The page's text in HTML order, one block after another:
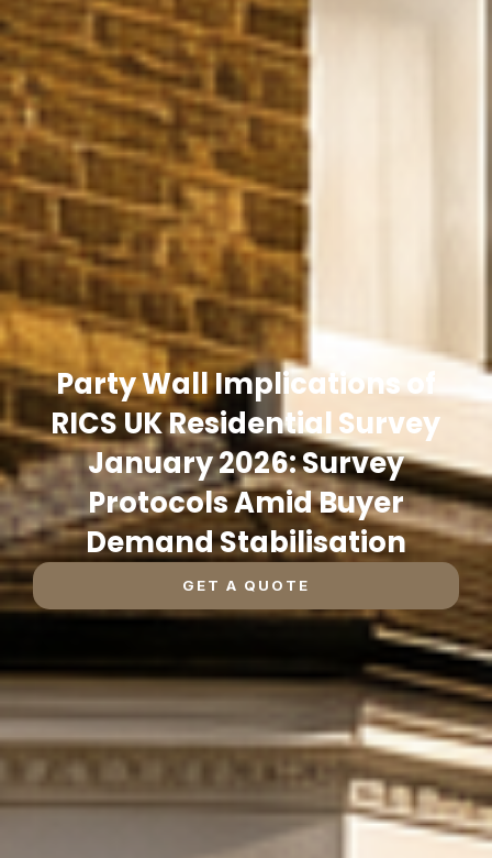
Party Wall Implications of
RICS UK Residential Survey
January 2026: Survey
Protocols Amid Buyer
Demand Stabilisation
GET A QUOTE